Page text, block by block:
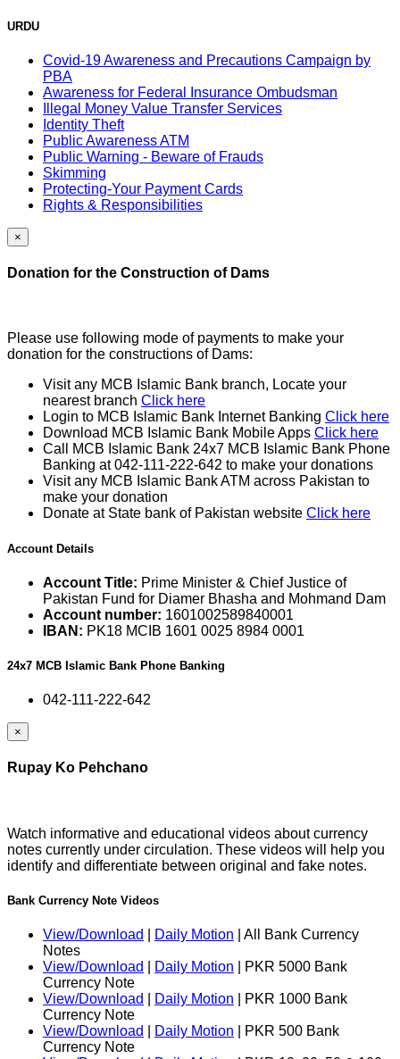
URDU
Covid-19 Awareness and Precautions Campaign by
PBA
Awareness for Federal Insurance Ombudsman
Illegal Money Value Transfer Services
Identity Theft
Public Awareness ATM
Public Warning - Beware of Frauds
Skimming
Protecting-Your Payment Cards
Rights & Responsibilities
×
Donation for the Construction of Dams
Please use following mode of payments to make your
donation for the constructions of Dams:
Visit any MCB Islamic Bank branch, Locate your
nearest branch Click here
Login to MCB Islamic Bank Internet Banking Click here
Download MCB Islamic Bank Mobile Apps Click here
Call MCB Islamic Bank 24x7 MCB Islamic Bank Phone
Banking at 042-111-222-642 to make your donations
Visit any MCB Islamic Bank ATM across Pakistan to
make your donation
Donate at State bank of Pakistan website Click here
Account Details
Account Title: Prime Minister & Chief Justice of
Pakistan Fund for Diamer Bhasha and Mohmand Dam
Account number: 1601002589840001
IBAN: PK18 MCIB 1601 0025 8984 0001
24x7 MCB Islamic Bank Phone Banking
042-111-222-642
×
Rupay Ko Pehchano
Watch informative and educational videos about currency
notes currently under circulation. These videos will help you
identify and differentiate between original and fake notes.
Bank Currency Note Videos
View/Download Daily Motion | All Bank Currency
Notes
View/Download
Daily Motion | PKR 5000 Bank
Currency Note
View/Download
Daily Motion | PKR 1000 Bank
Currency Note
View/Download
Daily Motion | PKR 500 Bank
Currency Note